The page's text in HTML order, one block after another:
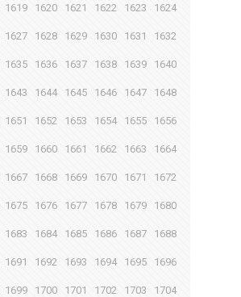
1619 1620 1621 1622 1623 1624
1627 1628 1629 1630 1631 1632
1635 1636 1637 1638 1639 1640
1643 1644 1645 1646 1647 1648
1651 1652 1653 1654 1655 1656
1659 1660 1661 1662 1663 1664
1667 1668 1669 1670 1671 1672
1675 1676 1677 1678 1679 1680
1683 1684 1685 1686 1687 1688
1691 1692 1693 1694 1695 1696
1699 1700 1701 1702 1703 1704